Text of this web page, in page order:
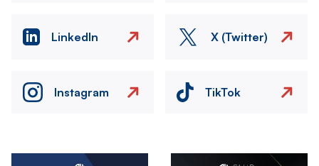
LinkedIn X (Twitter)
Instagram TikTok